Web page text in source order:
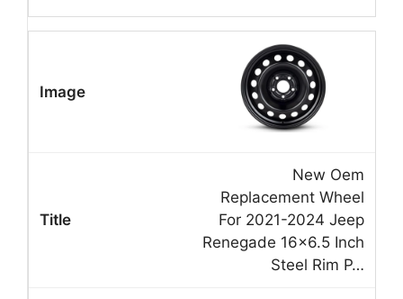
New Oem
Replacement Wheel
For 2021-2024 Jeep
Renegade 16×6.5 Inch
Steel Rim P…